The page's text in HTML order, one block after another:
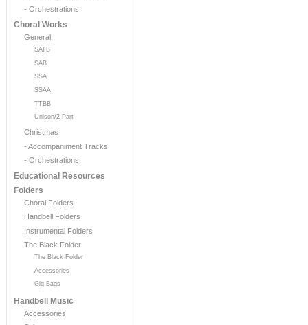
- Orchestrations
Choral Works
General
SATB
SAB
SSA
SSAA
TTBB
Unison/2-Part
Christmas
- Accompaniment Tracks
- Orchestrations
Educational Resources
Folders
Choral Folders
Handbell Folders
Instrumental Folders
The Black Folder
The Black Folder
Accessories
Gig Bags
Handbell Music
Accessories